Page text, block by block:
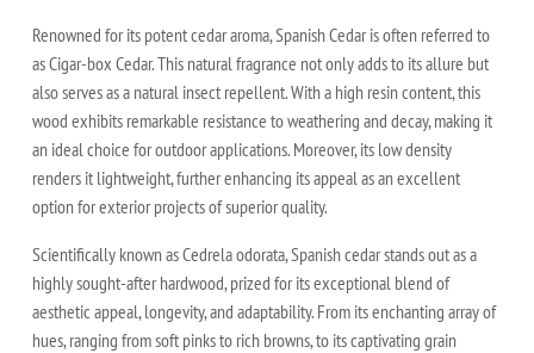
Renowned for its potent cedar aroma, Spanish Cedar is often referred to
as Cigar-box Cedar. This natural fragrance not only adds to its allure but
also serves as a natural insect repellent. With a high resin content, this
wood exhibits remarkable resistance to weathering and decay, making it
an ideal choice for outdoor applications. Moreover, its low density
renders it lightweight, further enhancing its appeal as an excellent
option for exterior projects of superior quality.
Scientifically known as Cedrela odorata, Spanish cedar stands out as a
highly sought-after hardwood, prized for its exceptional blend of
aesthetic appeal, longevity, and adaptability. From its enchanting array of
hues, ranging from soft pinks to rich browns, to its captivating grain